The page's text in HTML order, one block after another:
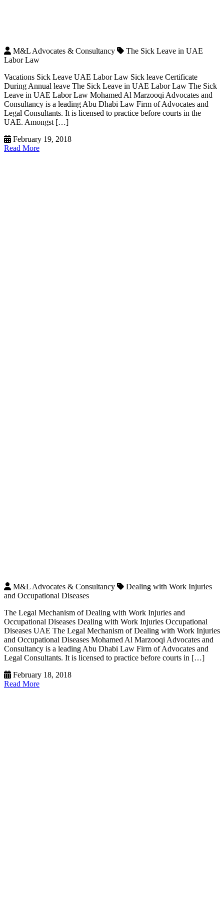
M&L Advocates & Consultancy
The Sick Leave in UAE
Labor Law
Vacations Sick Leave UAE Labor Law Sick leave Certificate
During Annual leave The Sick Leave in UAE Labor Law The Sick
Leave in UAE Labor Law Mohamed Al Marzooqi Advocates and
Consultancy is a leading Abu Dhabi Law Firm of Advocates and
Legal Consultants. It is licensed to practice before courts in the
UAE. Amongst […]
February 19, 2018
Read More
M&L Advocates & Consultancy
Dealing with Work Injuries
and Occupational Diseases
The Legal Mechanism of Dealing with Work Injuries and
Occupational Diseases Dealing with Work Injuries Occupational
Diseases UAE The Legal Mechanism of Dealing with Work Injuries
and Occupational Diseases Mohamed Al Marzooqi Advocates and
Consultancy is a leading Abu Dhabi Law Firm of Advocates and
Legal Consultants. It is licensed to practice before courts in […]
February 18, 2018
Read More